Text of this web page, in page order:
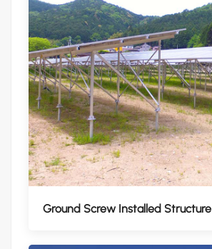
Ground Screw Installed Structure